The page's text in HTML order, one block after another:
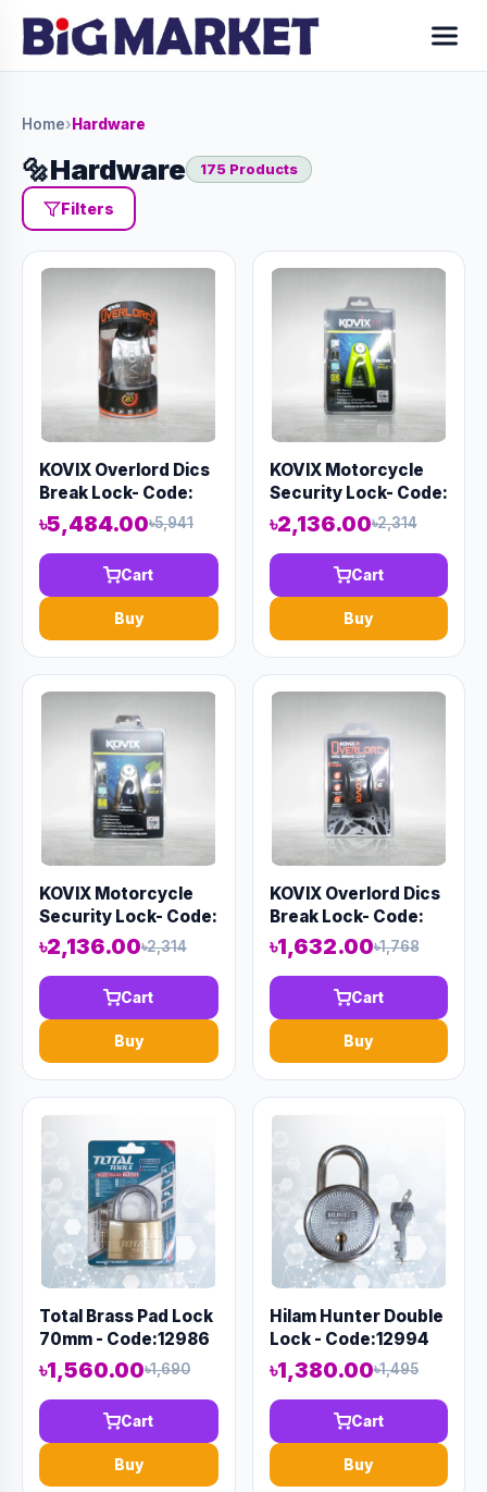
Home› Hardware
🔩Hardware 175 Products
Filters
KOVIX Overlord Dics
Break Lock- Code:
15160
৳5,484.00৳5,941
Cart
Buy
KOVIX Motorcycle
Security Lock- Code:
13156
৳2,136.00৳2,314
Cart
Buy
KOVIX Motorcycle
Security Lock- Code:
13154
৳2,136.00৳2,314
Cart
Buy
KOVIX Overlord Dics
Break Lock- Code:
13158
৳1,632.00৳1,768
Cart
Buy
Total Brass Pad Lock
70mm - Code:12986
৳1,560.00৳1,690
Cart
Buy
Hilam Hunter Double
Lock - Code:12994
৳1,380.00৳1,495
Cart
Buy